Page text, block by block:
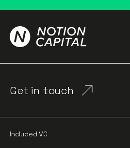
Get in touch
Included VC